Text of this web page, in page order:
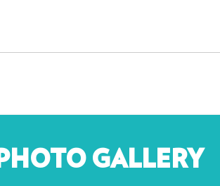
PHOTO GALLERY